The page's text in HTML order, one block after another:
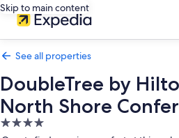
Skip to main content
See all properties
DoubleTree by
North Shore
4.0